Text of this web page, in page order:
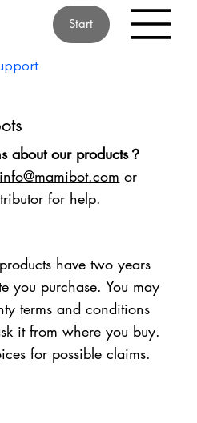
Start
about our products？
info@mamibot.com or
for help.
have two years
you purchase. You may
terms and conditions
it from where you buy.
for possible claims.